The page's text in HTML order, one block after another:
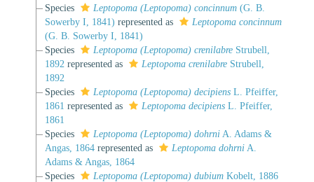
Species
Leptopoma (Leptopoma) concinnum(G. B.
Sowerby I, 1841) represented as
Leptopoma concinnum
(G. B. Sowerby I, 1841)
Species
Leptopoma (Leptopoma) crenilabreStrubell,
1892 represented as Leptopoma crenilabreStrubell,
1892
Species
Leptopoma (Leptopoma) decipiensL. Pfeiffer,
1861 represented as Leptopoma decipiensL. Pfeiffer,
1861
Species
Leptopoma (Leptopoma) dohrniA. Adams &
Angas, 1864represented as Leptopoma dohrniA.
Adams & Angas, 1864
Species
Leptopoma (Leptopoma) dubiumKobelt, 1886